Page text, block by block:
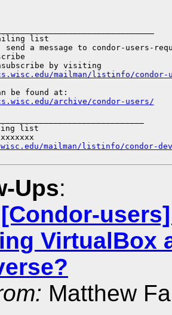
list
send a message to condor-users-
mailman/listinfo/condor-
archive/condor-users/
list
mailman/listinfo/condor-
Ups:
VirtualBox
Matthew